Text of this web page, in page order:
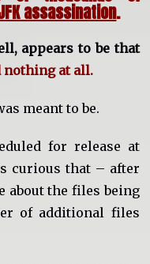
assassination.
appears to be that
nothing at all.
meant to be.
for release at
curious that – after
about the files being
of additional files